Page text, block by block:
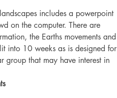
includes a powerpoint
on the computer. There are
the Earths movements and
into 10 weeks as is designed for
group that may have interest in